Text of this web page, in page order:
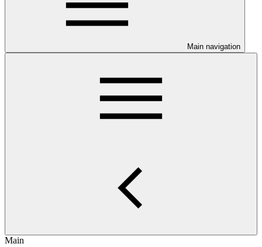
Main navigation
Main